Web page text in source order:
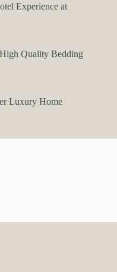
Experience at
Quality Bedding
Luxury Home